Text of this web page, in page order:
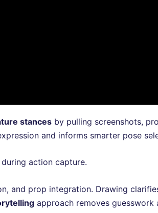
stances by pulling screenshots,
and informs smarter pose
action capture.
and prop integration. Drawing
approach removes